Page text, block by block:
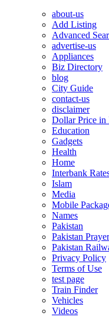
about-us
Add Listing
Advanced
advertise-us
Appliances
Biz Directory
blog
City Guide
contact-us
disclaimer
Dollar Price in
Education
Gadgets
Health
Home
Interbank
Islam
Media
Mobile
Names
Pakistan
Pakistan
Pakistan
Privacy Policy
Terms of Use
test page
Train Finder
Vehicles
Videos